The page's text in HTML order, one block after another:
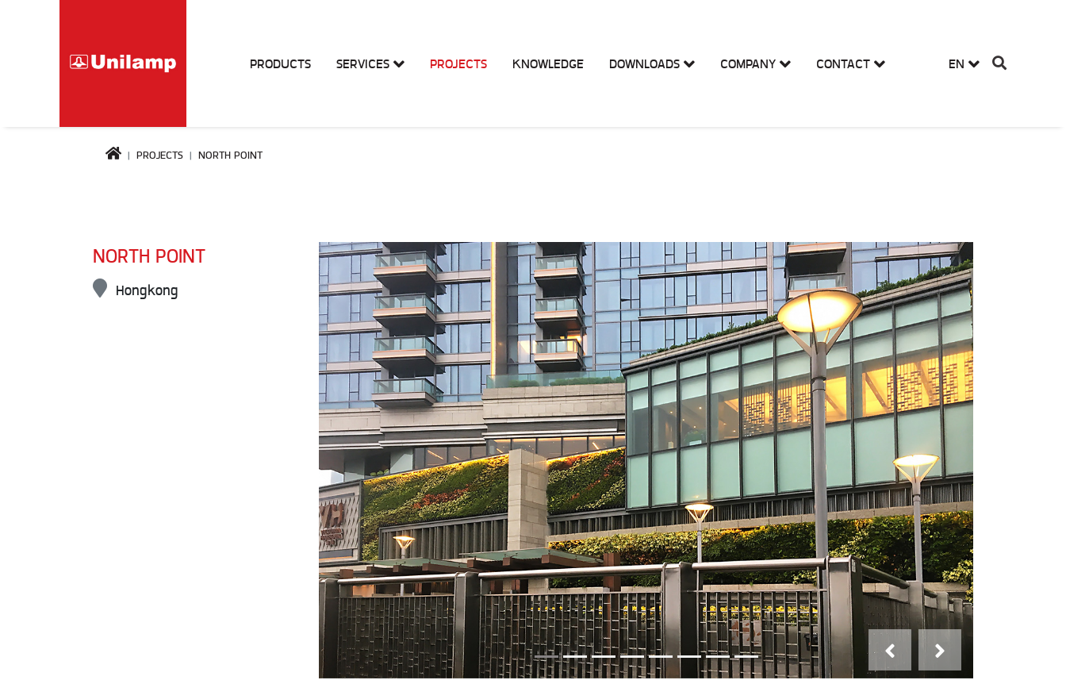
PRODUCTS SERVICES PROJECTS KNOWLEDGE DOWNLOADS COMPANY CONTACT EN
PROJECTS NORTH POINT
NORTH POINT
Hongkong